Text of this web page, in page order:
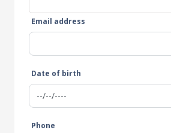
Email address
Date of birth
Phone